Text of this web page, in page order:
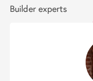
Builder experts